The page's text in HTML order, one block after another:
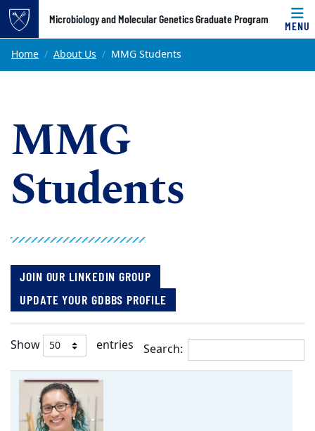
Top of page
Skip to main content
Microbiology and Molecular Genetics Graduate Program
MENU
Main content
Home About Us MMG Students
MMG
Students
JOIN OUR LINKEDIN GROUP
UPDATE YOUR GDBBS PROFILE
Show entries
Search:
Student
Listing